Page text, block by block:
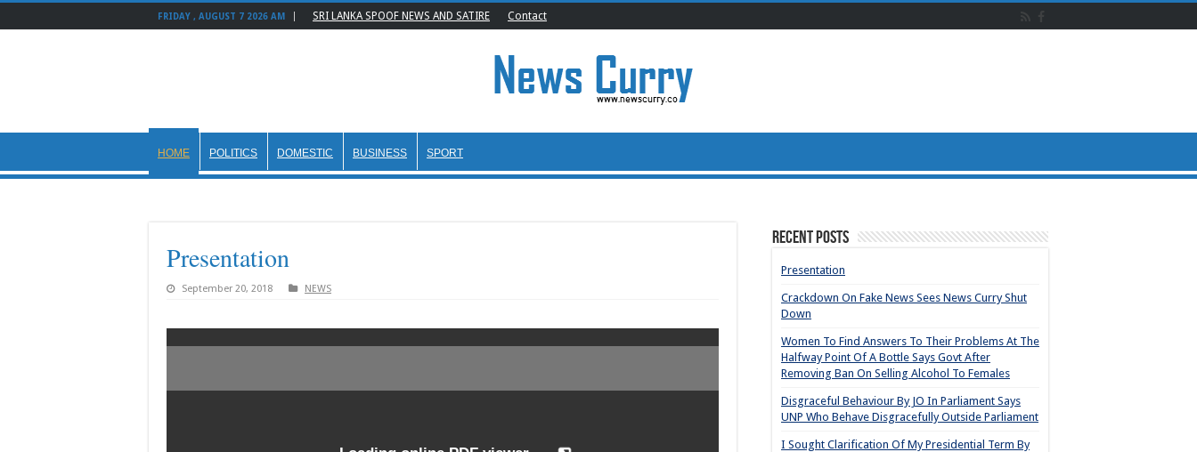
FRIDAY , AUGUST 7 2026 AM SRI LANKA SPOOF NEWS AND SATIRE Contact
HOME POLITICS DOMESTIC BUSINESS SPORT
Presentation
September 20, 2018 NEWS
Recent Posts
Presentation
Crackdown On Fake News Sees News Curry Shut
Down
Women To Find Answers To Their Problems At The
Halfway Point Of A Bottle Says Govt After
Removing Ban On Selling Alcohol To Females
Disgraceful Behaviour By JO In Parliament Says
UNP Who Behave Disgracefully Outside Parliament
I Sought Clarification Of My Presidential Term By